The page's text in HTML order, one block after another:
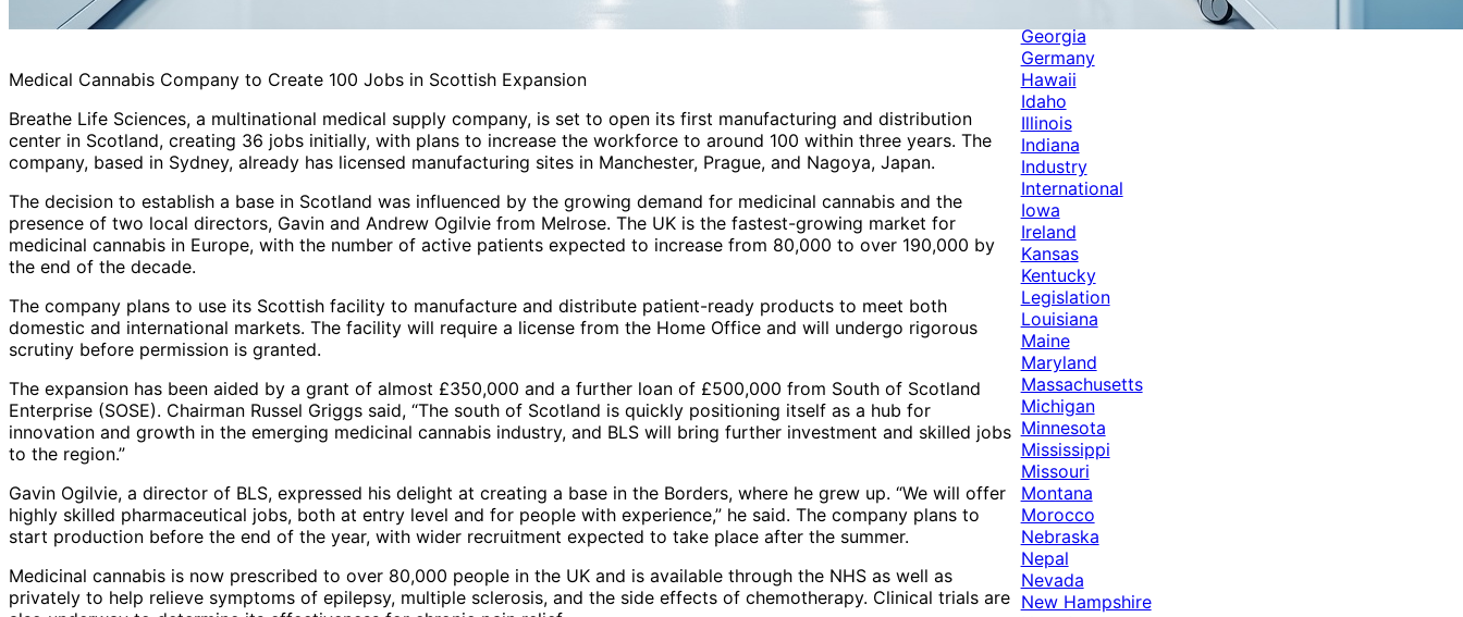
Medical Cannabis Company to Create 100 Jobs in Scottish Expansion
Breathe Life Sciences, a multinational medical supply company, is set to open its first manufacturing and distribution
center in Scotland, creating 36 jobs initially, with plans to increase the workforce to around 100 within three years. The
company, based in Sydney, already has licensed manufacturing sites in Manchester, Prague, and Nagoya, Japan.
The decision to establish a base in Scotland was influenced by the growing demand for medicinal cannabis and the
presence of two local directors, Gavin and Andrew Ogilvie from Melrose. The UK is the fastest-growing market for
medicinal cannabis in Europe, with the number of active patients expected to increase from 80,000 to over 190,000 by
the end of the decade.
The company plans to use its Scottish facility to manufacture and distribute patient-ready products to meet both
domestic and international markets. The facility will require a license from the Home Office and will undergo rigorous
scrutiny before permission is granted.
The expansion has been aided by a grant of almost £350,000 and a further loan of £500,000 from South of Scotland
Enterprise (SOSE). Chairman Russel Griggs said, “The south of Scotland is quickly positioning itself as a hub for
innovation and growth in the emerging medicinal cannabis industry, and BLS will bring further investment and skilled jobs
to the region.”
Gavin Ogilvie, a director of BLS, expressed his delight at creating a base in the Borders, where he grew up. “We will offer
highly skilled pharmaceutical jobs, both at entry level and for people with experience,” he said. The company plans to
start production before the end of the year, with wider recruitment expected to take place after the summer.
Medicinal cannabis is now prescribed to over 80,000 people in the UK and is available through the NHS as well as
privately to help relieve symptoms of epilepsy, multiple sclerosis, and the side effects of chemotherapy. Clinical trials are
Georgia
Germany
Hawaii
Idaho
Illinois
Indiana
Industry
International
Iowa
Ireland
Kansas
Kentucky
Legislation
Louisiana
Maine
Maryland
Massachusetts
Michigan
Minnesota
Mississippi
Missouri
Montana
Morocco
Nebraska
Nepal
Nevada
New Hampshire